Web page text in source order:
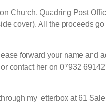
Church, Quadring Post
cover). All the proceeds go
forward your name and
contact her on 07932
my letterbox at 61